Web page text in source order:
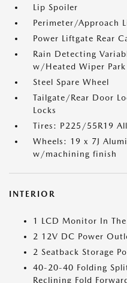
Lip Spoiler
Perimeter/Approach
Power Liftgate Rear
Rain Detecting
w/Heated Wiper Park
Steel Spare Wheel
Tailgate/Rear Door
Locks
Tires: P225/55R19
Wheels: 19 x 7J
w/machining finish
INTERIOR
1 LCD Monitor In
2 12V DC Power
2 Seatback Storage
40-20-40 Folding
Reclining Fold